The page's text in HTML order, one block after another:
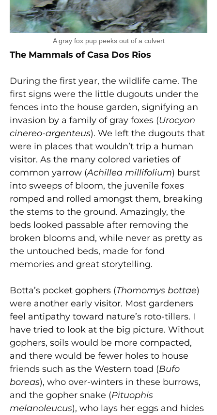
A gray fox pup peeks out of a culvert
The Mammals of Casa Dos Rios
During the first year, the wildlife came. The
first signs were the little dugouts under the
fences into the house garden, signifying an
invasion by a family of gray foxes (Urocyon
cinereo-argenteus). We left the dugouts that
were in places that wouldn’t trip a human
visitor. As the many colored varieties of
common yarrow (Achillea millifolium) burst
into sweeps of bloom, the juvenile foxes
romped and rolled amongst them, breaking
the stems to the ground. Amazingly, the
beds looked passable after removing the
broken blooms and, while never as pretty as
the untouched beds, made for fond
memories and great storytelling.
Botta’s pocket gophers (Thomomys bottae)
were another early visitor. Most gardeners
feel antipathy toward nature’s roto-tillers. I
have tried to look at the big picture. Without
gophers, soils would be more compacted,
and there would be fewer holes to house
friends such as the Western toad (Bufo
boreas), who over-winters in these burrows,
and the gopher snake (Pituophis
melanoleucus), who lays her eggs and hides